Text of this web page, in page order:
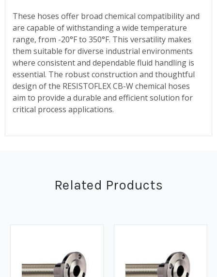
These hoses offer broad chemical compatibility and
are capable of withstanding a wide temperature
range, from -20°F to 350°F. This versatility makes
them suitable for diverse industrial environments
where consistent and dependable fluid handling is
essential. The robust construction and thoughtful
design of the RESISTOFLEX CB-W chemical hoses
aim to provide a durable and efficient solution for
critical process applications.
Related Products